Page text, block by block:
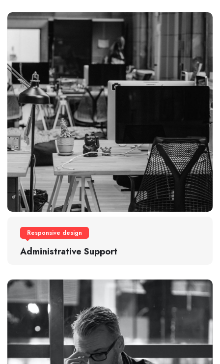
Responsive design
Administrative Support